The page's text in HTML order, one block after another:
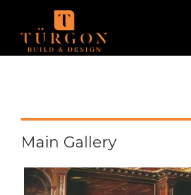
Main Gallery